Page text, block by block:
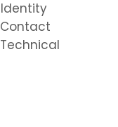
Identity
Contact
Technical